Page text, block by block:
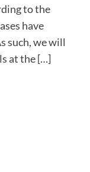
to the
have
such, we will
at the […]